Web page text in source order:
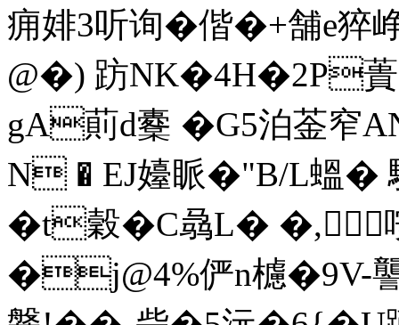
痈婔3听询�偕�+舗e
@�) 趽NK�4H�2P
gA萴d櫜 �G5泊菳窄
N � EJ嬯眽�"B/L蝹�
�t穀�C骉L� �,咹
�j@4%俨n櫖�9V-